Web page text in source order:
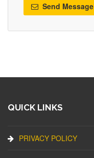
Send Message
QUICK LINKS
PRIVACY POLICY